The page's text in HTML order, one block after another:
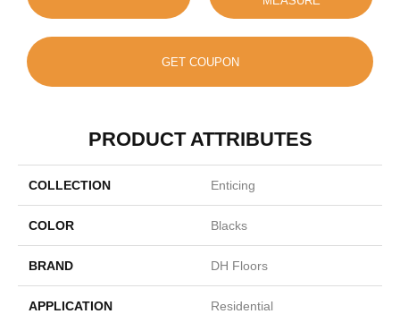
GET COUPON
PRODUCT ATTRIBUTES
COLLECTION Enticing
COLOR Blacks
BRAND DH Floors
APPLICATION Residential